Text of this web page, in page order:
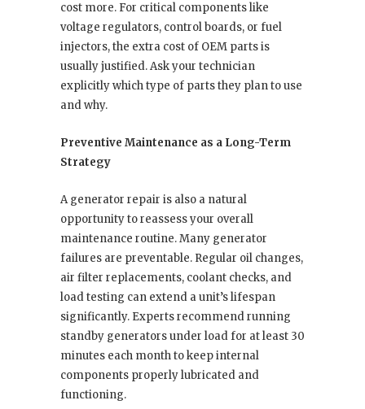
cost more. For critical components like
voltage regulators, control boards, or fuel
injectors, the extra cost of OEM parts is
usually justified. Ask your technician
explicitly which type of parts they plan to use
and why.
Preventive Maintenance as a Long-Term
Strategy
A generator repair is also a natural
opportunity to reassess your overall
maintenance routine. Many generator
failures are preventable. Regular oil changes,
air filter replacements, coolant checks, and
load testing can extend a unit’s lifespan
significantly. Experts recommend running
standby generators under load for at least 30
minutes each month to keep internal
components properly lubricated and
functioning.